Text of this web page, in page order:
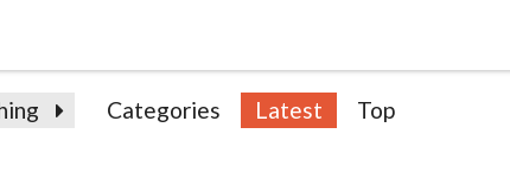
Categories Latest Top